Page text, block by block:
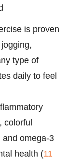
is proven
type of
daily to feel
colorful
and omega-3
health (11